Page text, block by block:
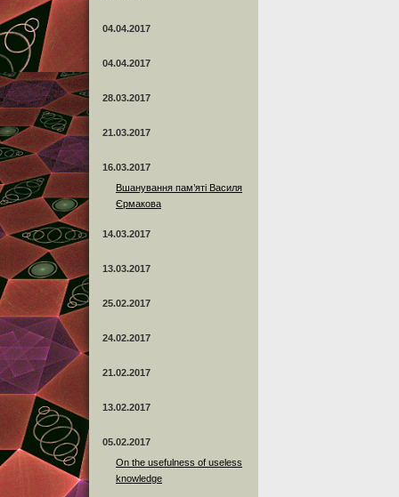
04.04.2017
04.04.2017
28.03.2017
21.03.2017
16.03.2017
Вшанування пам’яті Василя
Єрмакова
14.03.2017
13.03.2017
25.02.2017
24.02.2017
21.02.2017
13.02.2017
05.02.2017
On the usefulness of useless
knowledge